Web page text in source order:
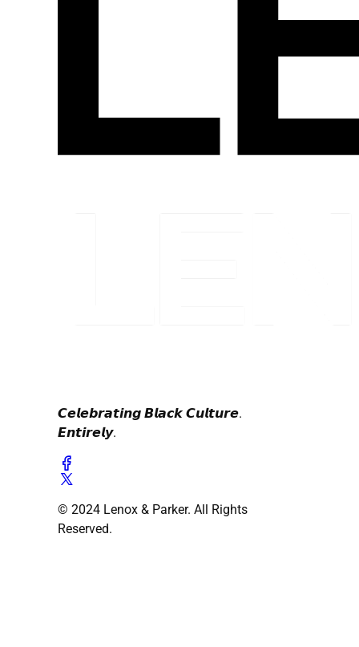
𝘾𝙚𝙡𝙚𝙗𝙧𝙖𝙩𝙞𝙣𝙜 𝘽𝙡𝙖𝙘𝙠 𝘾𝙪𝙡𝙩𝙪𝙧𝙚.
𝙀𝙣𝙩𝙞𝙧𝙚𝙡𝙮.
© 2024 Lenox & Parker. All Rights
Reserved.